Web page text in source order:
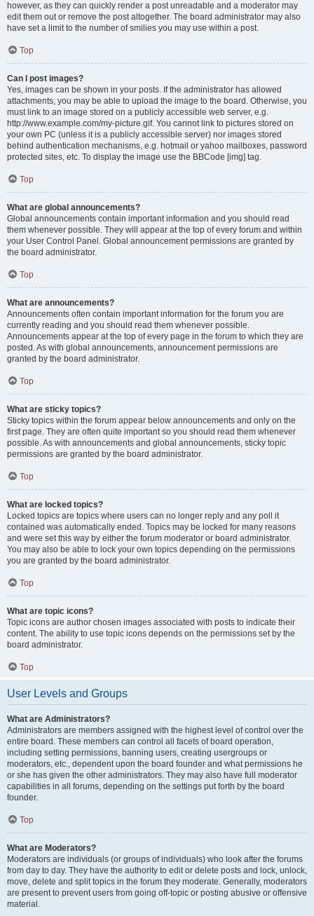
however, as they can quickly render a post unreadable and a moderator may
edit them out or remove the post altogether. The board administrator may also
have set a limit to the number of smilies you may use within a post.
Top
Can I post images?
Yes, images can be shown in your posts. If the administrator has allowed
attachments, you may be able to upload the image to the board. Otherwise, you
must link to an image stored on a publicly accessible web server, e.g.
http://www.example.com/my-picture.gif. You cannot link to pictures stored on
your own PC (unless it is a publicly accessible server) nor images stored
behind authentication mechanisms, e.g. hotmail or yahoo mailboxes, password
protected sites, etc. To display the image use the BBCode [img] tag.
Top
What are global announcements?
Global announcements contain important information and you should read
them whenever possible. They will appear at the top of every forum and within
your User Control Panel. Global announcement permissions are granted by
the board administrator.
Top
What are announcements?
Announcements often contain important information for the forum you are
currently reading and you should read them whenever possible.
Announcements appear at the top of every page in the forum to which they are
posted. As with global announcements, announcement permissions are
granted by the board administrator.
Top
What are sticky topics?
Sticky topics within the forum appear below announcements and only on the
first page. They are often quite important so you should read them whenever
possible. As with announcements and global announcements, sticky topic
permissions are granted by the board administrator.
Top
What are locked topics?
Locked topics are topics where users can no longer reply and any poll it
contained was automatically ended. Topics may be locked for many reasons
and were set this way by either the forum moderator or board administrator.
You may also be able to lock your own topics depending on the permissions
you are granted by the board administrator.
Top
What are topic icons?
Topic icons are author chosen images associated with posts to indicate their
content. The ability to use topic icons depends on the permissions set by the
board administrator.
Top
User Levels and Groups
What are Administrators?
Administrators are members assigned with the highest level of control over the
entire board. These members can control all facets of board operation,
including setting permissions, banning users, creating usergroups or
moderators, etc., dependent upon the board founder and what permissions he
or she has given the other administrators. They may also have full moderator
capabilities in all forums, depending on the settings put forth by the board
founder.
Top
What are Moderators?
Moderators are individuals (or groups of individuals) who look after the forums
from day to day. They have the authority to edit or delete posts and lock, unlock,
move, delete and split topics in the forum they moderate. Generally, moderators
are present to prevent users from going off-topic or posting abusive or offensive
material.